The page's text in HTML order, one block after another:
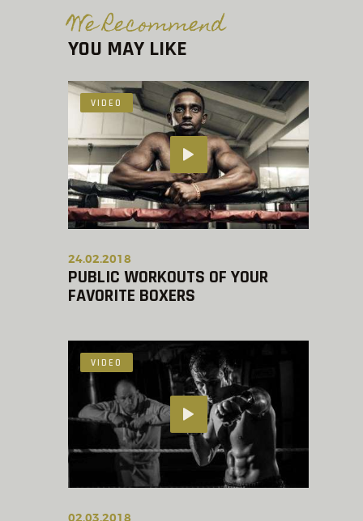
We Recommend
YOU MAY LIKE
VIDEO
24.02.2018
PUBLIC WORKOUTS OF YOUR
FAVORITE BOXERS
VIDEO